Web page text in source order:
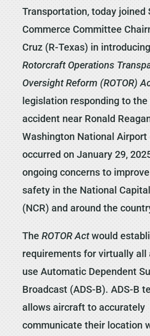
Transportation, today joined
Commerce Committee
Cruz (R-Texas) in
Rotorcraft Operations
Oversight Reform (ROTOR)
legislation responding to
accident near Ronald
Washington National Airport
occurred on January 29,
ongoing concerns to
safety in the National
(NCR) and around the
The ROTOR Actwould
requirements for virtually
use Automatic Dependent
Broadcast (ADS-B). ADS-B
allows aircraft to accurately
communicate their location